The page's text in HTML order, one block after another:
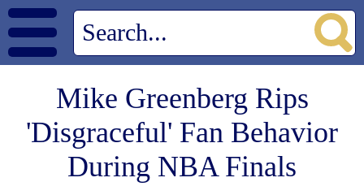
Mike Greenberg Rips
'Disgraceful' Fan Behavior
During NBA Finals